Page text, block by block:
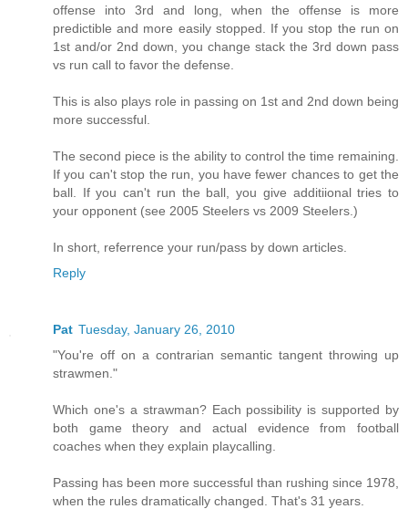
offense into 3rd and long, when the offense is more
predictible and more easily stopped. If you stop the run on
1st and/or 2nd down, you change stack the 3rd down pass
vs run call to favor the defense.
This is also plays role in passing on 1st and 2nd down being
more successful.
The second piece is the ability to control the time remaining.
If you can't stop the run, you have fewer chances to get the
ball. If you can't run the ball, you give additiional tries to
your opponent (see 2005 Steelers vs 2009 Steelers.)
In short, referrence your run/pass by down articles.
Reply
Pat Tuesday, January 26, 2010
"You're off on a contrarian semantic tangent throwing up
strawmen."
Which one's a strawman? Each possibility is supported by
both game theory and actual evidence from football
coaches when they explain playcalling.
Passing has been more successful than rushing since 1978,
when the rules dramatically changed. That's 31 years.